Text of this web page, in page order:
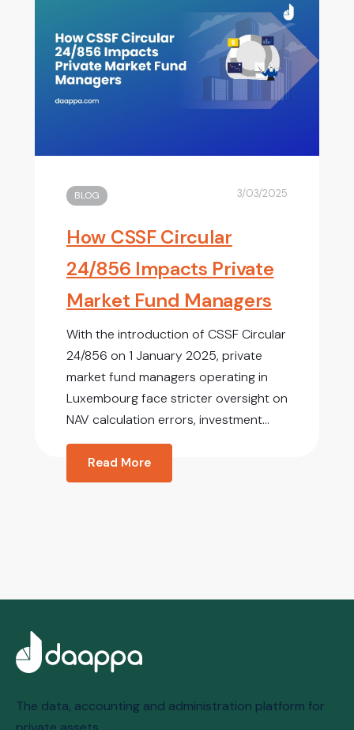
BLOG 3/03/2025
How CSSF Circular
24/856 Impacts Private
Market Fund Managers
With the introduction of CSSF Circular
24/856 on 1 January 2025, private
market fund managers operating in
Luxembourg face stricter oversight on
NAV calculation errors, investment...
Read More
The data, accounting and administration platform for